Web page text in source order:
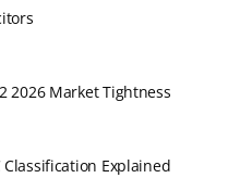
2026 Market Tightness
Classification Explained